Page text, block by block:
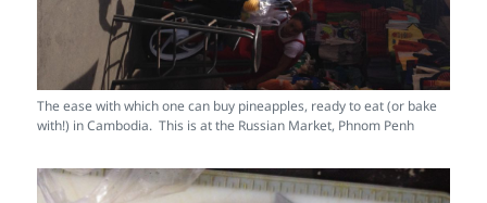
The ease with which one can buy pineapples, ready to eat (or bake
with!) in Cambodia. This is at the Russian Market, Phnom Penh